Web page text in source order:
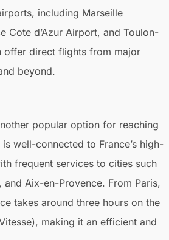
including Marseille
Cote d’Azur Airport, and Toulon-
offer direct flights from major
beyond.
popular option for reaching
well-connected to France’s high-
frequent services to cities such
and Aix-en-Provence. From Paris,
takes around three hours on the
making it an efficient and